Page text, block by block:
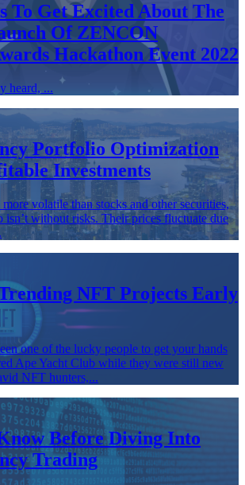
To Get Excited About The
Of ZENCON
Hackathon Event 2022
heard, ...
Portfolio Optimization
Investments
volatile than stocks and other securities,
isn’t without risks. Their prices fluctuate due
NFT Projects Early
one of the lucky people to get your hands
Ape Yacht Club while they were still new
NFT hunters,...
Before Diving Into
Trading